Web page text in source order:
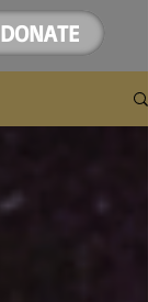
DONATE